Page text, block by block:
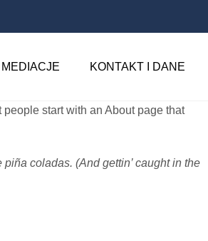
MEDIACJE KONTAKT I DANE
start with an About page that
coladas. (And gettin’ caught in the